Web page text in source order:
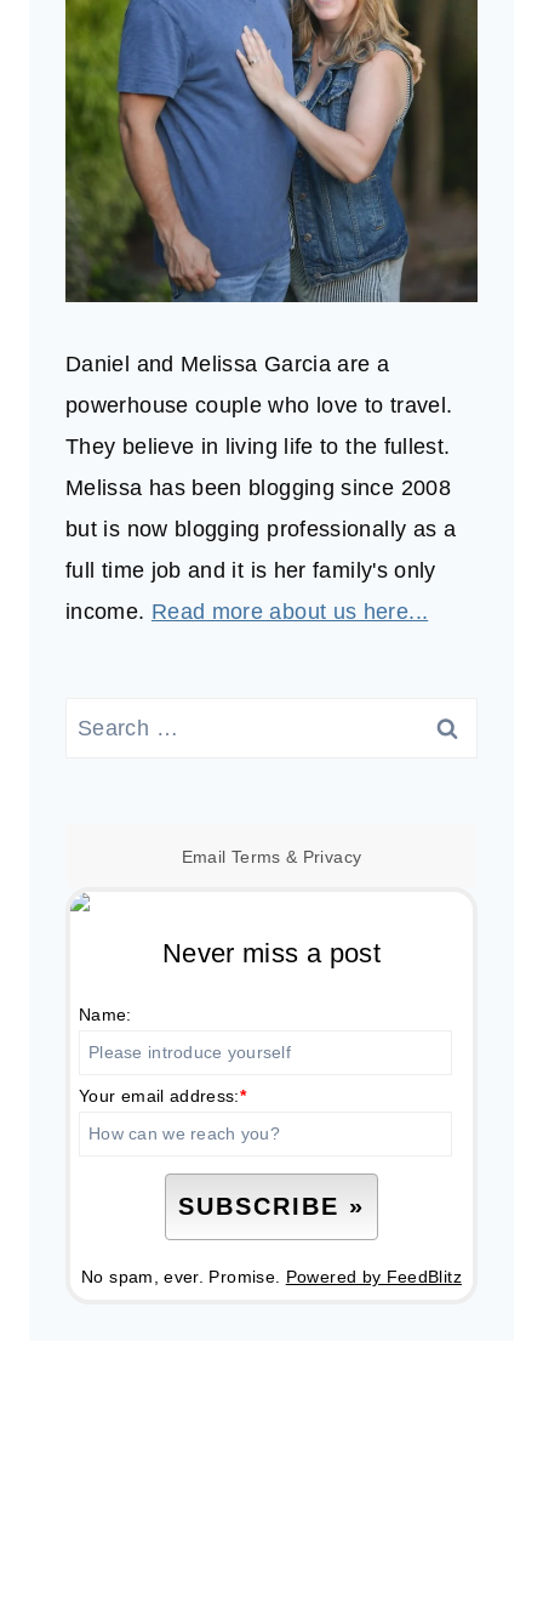
Daniel and Melissa Garcia are a
powerhouse couple who love to travel.
They believe in living life to the fullest.
Melissa has been blogging since 2008
but is now blogging professionally as a
full time job and it is her family's only
income. Read more about us here...
Search
Email Terms & Privacy
Never miss a post
Name:
Your email address:*
No spam, ever. Promise. Powered by FeedBlitz